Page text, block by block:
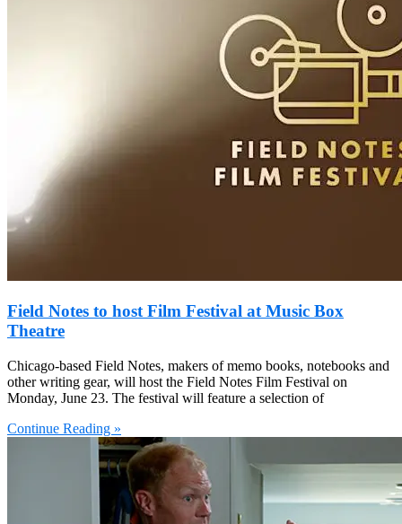
Field Notes to host Film Festival at Music Box
Theatre
Chicago-based Field Notes, makers of memo books, notebooks and
other writing gear, will host the Field Notes Film Festival on
Monday, June 23. The festival will feature a selection of
Continue Reading »